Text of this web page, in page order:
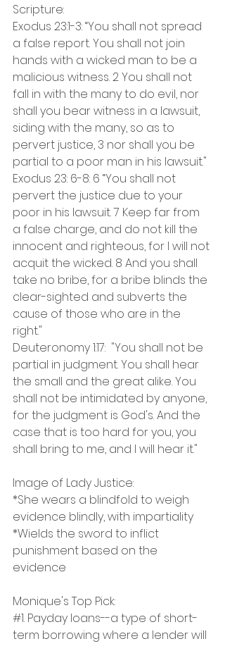
Scripture:
Exodus 23:1-3: “You shall not spread
a false report. You shall not join
hands with a wicked man to be a
malicious witness. 2 You shall not
fall in with the many to do evil, nor
shall you bear witness in a lawsuit,
siding with the many, so as to
pervert justice, 3 nor shall you be
partial to a poor man in his lawsuit."
Exodus 23: 6-8: 6 “You shall not
pervert the justice due to your
poor in his lawsuit. 7 Keep far from
a false charge, and do not kill the
innocent and righteous, for I will not
acquit the wicked. 8 And you shall
take no bribe, for a bribe blinds the
clear-sighted and subverts the
cause of those who are in the
right."
Deuteronomy 1:17:  "You shall not be
partial in judgment. You shall hear
the small and the great alike. You
shall not be intimidated by anyone,
for the judgment is God's. And the
case that is too hard for you, you
shall bring to me, and I will hear it."
Image of Lady Justice:
*She wears a blindfold to weigh
evidence blindly, with impartiality
*Wields the sword to inflict
punishment based on the
evidence
Monique's Top Pick:
#1. Payday loans--a type of short-
term borrowing where a lender will